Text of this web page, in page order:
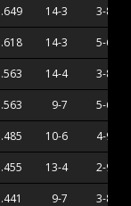
.649 14-3 3-8
.618 14-3 5-6
.563 14-4 3-8
.563 9-7 5-6
.485 10-6 4-9
.455 13-4 2-9
.441 9-7 3-8